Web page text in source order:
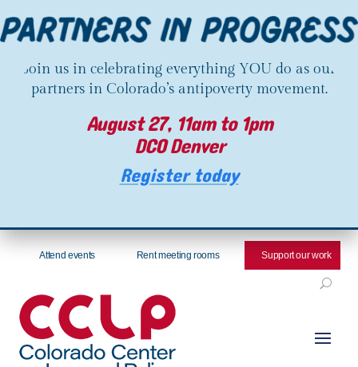
Join us in celebrating everything YOU do as our
partners in Colorado’s antipoverty movement.
August 27, 11am to 1pm
DCO Denver
Register today
Attend events Rent meeting rooms Support our work